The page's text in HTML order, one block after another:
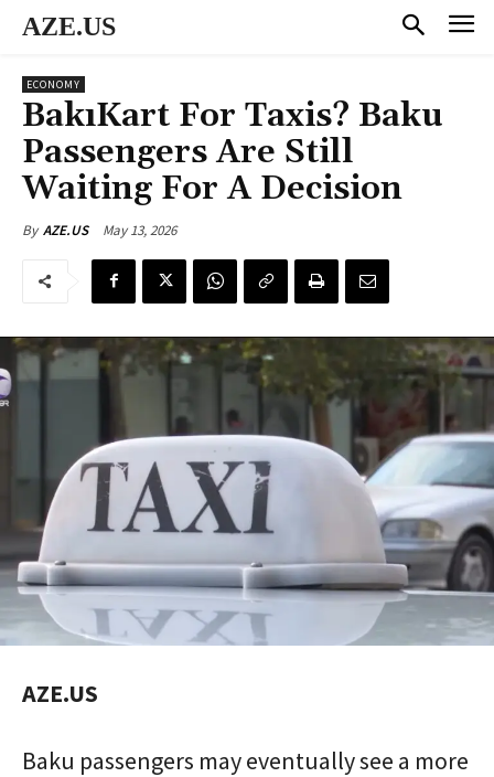
AZE.US
ECONOMY
BakıKart For Taxis? Baku
Passengers Are Still
Waiting For A Decision
By AZE.US May 13, 2026
AZE.US
Baku passengers may eventually see a more